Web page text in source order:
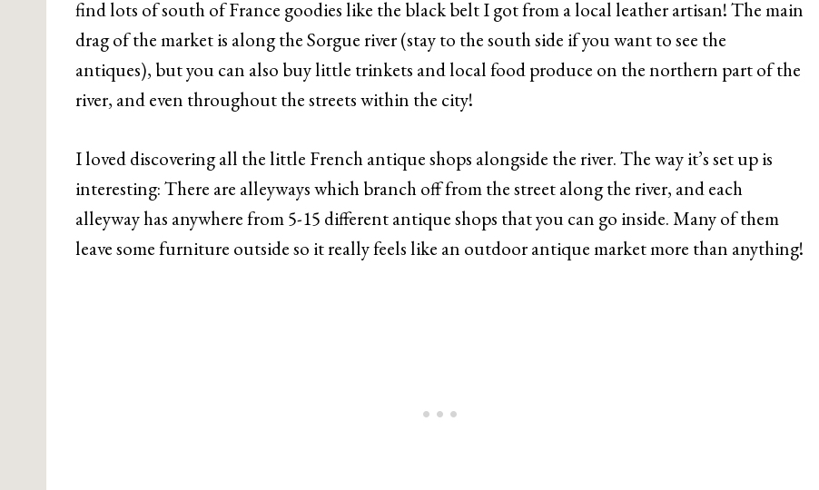
find lots of south of France goodies like the black belt I got from a local leather artisan! The main
drag of the market is along the Sorgue river (stay to the south side if you want to see the
antiques), but you can also buy little trinkets and local food produce on the northern part of the
river, and even throughout the streets within the city!
I loved discovering all the little French antique shops alongside the river. The way it’s set up is
interesting: There are alleyways which branch off from the street along the river, and each
alleyway has anywhere from 5-15 different antique shops that you can go inside. Many of them
leave some furniture outside so it really feels like an outdoor antique market more than anything!